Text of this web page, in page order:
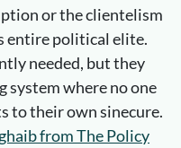
or the clientelism
entire political elite.
needed, but they
system where no one
to their own sinecure.
from The Policy